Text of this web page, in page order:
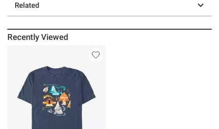
Related
Recently Viewed